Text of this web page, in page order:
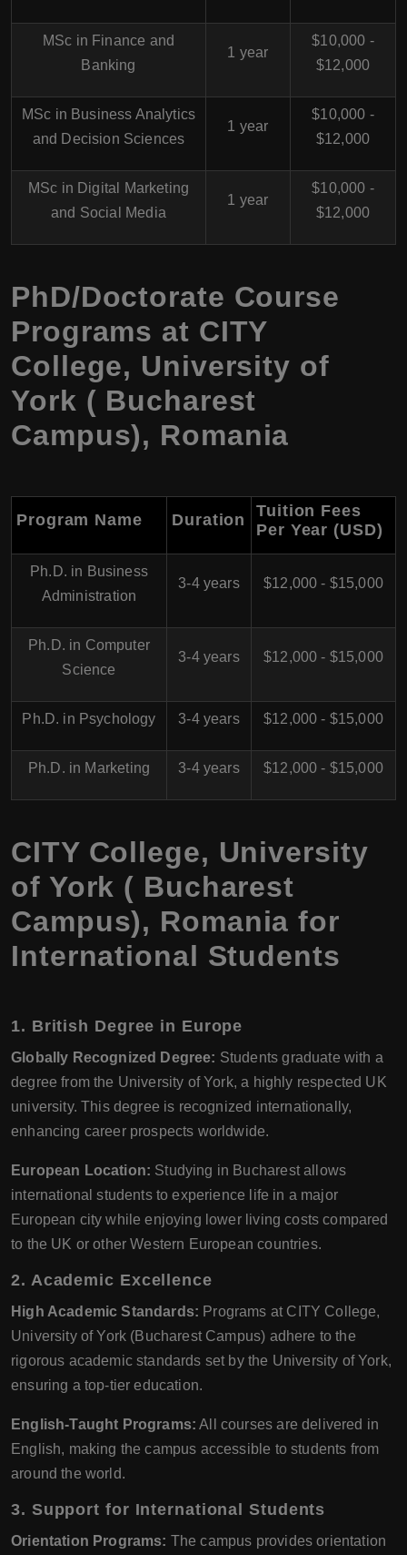
MSc in Finance and
Banking
1 year
$10,000 -
$12,000
MSc in Business Analytics
and Decision Sciences
1 year
$10,000 -
$12,000
MSc in Digital Marketing
and Social Media
1 year
$10,000 -
$12,000
PhD/Doctorate Course
Programs at CITY
College, University of
York ( Bucharest
Campus), Romania
Program Name Duration
Tuition Fees
Per Year (USD)
Ph.D. in Business
Administration
3-4 years $12,000 - $15,000
Ph.D. in Computer
Science
3-4 years $12,000 - $15,000
Ph.D. in Psychology 3-4 years $12,000 - $15,000
Ph.D. in Marketing 3-4 years $12,000 - $15,000
CITY College, University
of York ( Bucharest
Campus), Romania for
International Students
1. British Degree in Europe
Globally Recognized Degree: Students graduate with a
degree from the University of York, a highly respected UK
university. This degree is recognized internationally,
enhancing career prospects worldwide.
European Location: Studying in Bucharest allows
international students to experience life in a major
European city while enjoying lower living costs compared
to the UK or other Western European countries.
2. Academic Excellence
High Academic Standards: Programs at CITY College,
University of York (Bucharest Campus) adhere to the
rigorous academic standards set by the University of York,
ensuring a top-tier education.
English-Taught Programs: All courses are delivered in
English, making the campus accessible to students from
around the world.
3. Support for International Students
Orientation Programs: The campus provides orientation